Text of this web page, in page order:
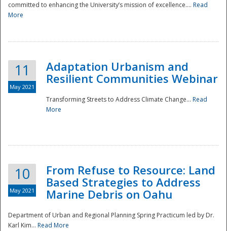
committed to enhancing the University’s mission of excellence.... Read
More
11
May 2021
Adaptation Urbanism and
Resilient Communities Webinar
Transforming Streets to Address Climate Change... Read
More
10
May 2021
From Refuse to Resource: Land
Based Strategies to Address
Marine Debris on Oahu
Department of Urban and Regional Planning Spring Practicum led by Dr.
Karl Kim... Read More